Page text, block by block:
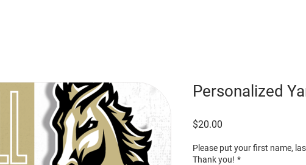
Personalized
$20.00
Please put your first name,
Thank you! *